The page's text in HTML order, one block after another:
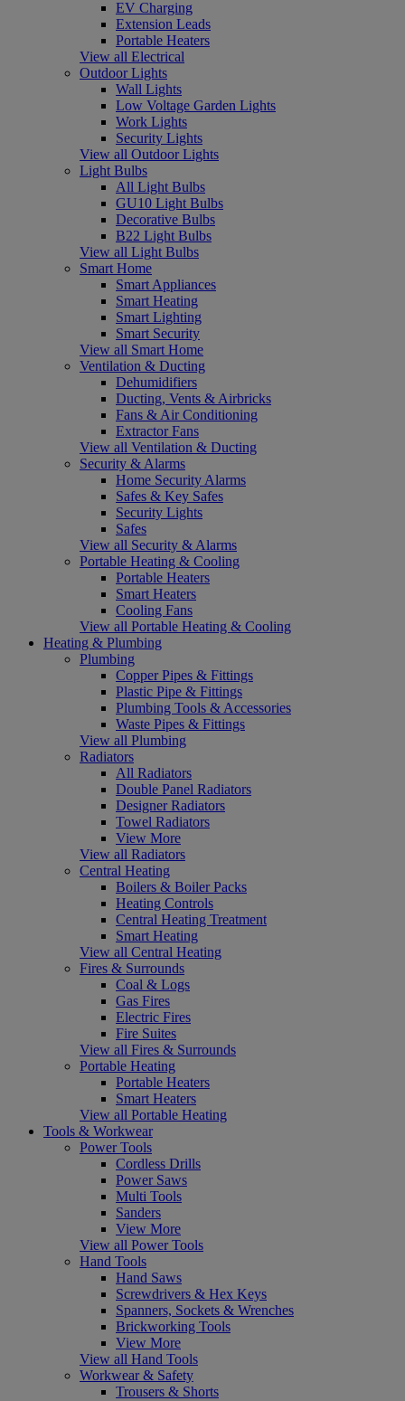
EV Charging
Extension Leads
Portable Heaters
View all Electrical
Outdoor Lights
Wall Lights
Low Voltage Garden Lights
Work Lights
Security Lights
View all Outdoor Lights
Light Bulbs
All Light Bulbs
GU10 Light Bulbs
Decorative Bulbs
B22 Light Bulbs
View all Light Bulbs
Smart Home
Smart Appliances
Smart Heating
Smart Lighting
Smart Security
View all Smart Home
Ventilation & Ducting
Dehumidifiers
Ducting, Vents & Airbricks
Fans & Air Conditioning
Extractor Fans
View all Ventilation & Ducting
Security & Alarms
Home Security Alarms
Safes & Key Safes
Security Lights
Safes
View all Security & Alarms
Portable Heating & Cooling
Portable Heaters
Smart Heaters
Cooling Fans
View all Portable Heating & Cooling
Heating & Plumbing
Plumbing
Copper Pipes & Fittings
Plastic Pipe & Fittings
Plumbing Tools & Accessories
Waste Pipes & Fittings
View all Plumbing
Radiators
All Radiators
Double Panel Radiators
Designer Radiators
Towel Radiators
View More
View all Radiators
Central Heating
Boilers & Boiler Packs
Heating Controls
Central Heating Treatment
Smart Heating
View all Central Heating
Fires & Surrounds
Coal & Logs
Gas Fires
Electric Fires
Fire Suites
View all Fires & Surrounds
Portable Heating
Portable Heaters
Smart Heaters
View all Portable Heating
Tools & Workwear
Power Tools
Cordless Drills
Power Saws
Multi Tools
Sanders
View More
View all Power Tools
Hand Tools
Hand Saws
Screwdrivers & Hex Keys
Spanners, Sockets & Wrenches
Brickworking Tools
View More
View all Hand Tools
Workwear & Safety
Trousers & Shorts